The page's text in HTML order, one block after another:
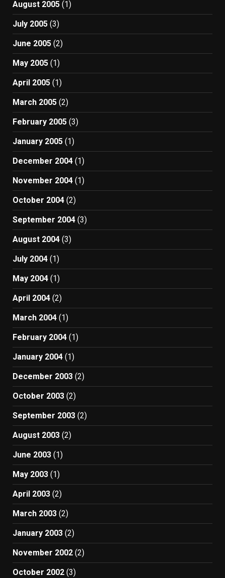
August 2005 (1)
July 2005 (3)
June 2005 (2)
May 2005 (1)
April 2005 (1)
March 2005 (2)
February 2005 (3)
January 2005 (1)
December 2004 (1)
November 2004 (1)
October 2004 (2)
September 2004 (3)
August 2004 (3)
July 2004 (1)
May 2004 (1)
April 2004 (2)
March 2004 (1)
February 2004 (1)
January 2004 (1)
December 2003 (2)
October 2003 (2)
September 2003 (2)
August 2003 (2)
June 2003 (1)
May 2003 (1)
April 2003 (2)
March 2003 (2)
January 2003 (2)
November 2002 (2)
October 2002 (3)